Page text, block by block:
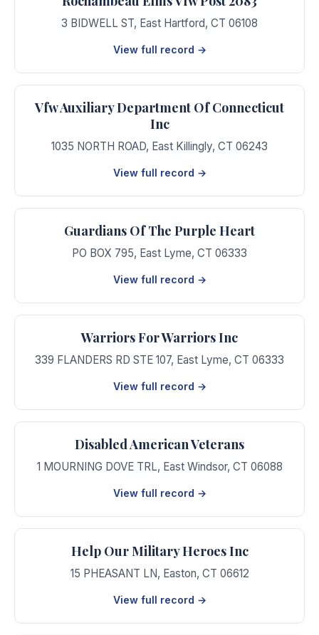
3 BIDWELL ST, East Hartford, CT 06108
View full record →
Vfw Auxiliary Department Of Connecticut
Inc
1035 NORTH ROAD, East Killingly, CT 06243
View full record →
Guardians Of The Purple Heart
PO BOX 795, East Lyme, CT 06333
View full record →
Warriors For Warriors Inc
339 FLANDERS RD STE 107, East Lyme, CT 06333
View full record →
Disabled American Veterans
1 MOURNING DOVE TRL, East Windsor, CT 06088
View full record →
Help Our Military Heroes Inc
15 PHEASANT LN, Easton, CT 06612
View full record →